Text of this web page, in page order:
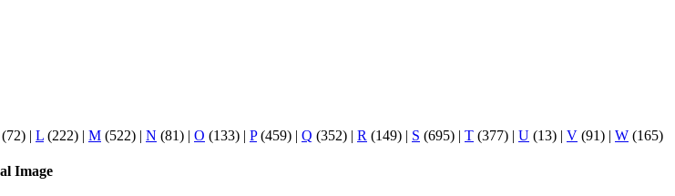
(72) | L (222) | M (522) | N (81) | O (133) | P(459) | Q (352) | R (149) | S (695) | T (377) | U (13) | V (91) | W (165)
Image